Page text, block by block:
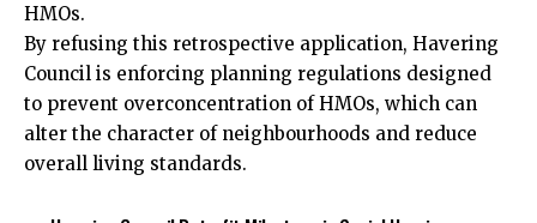
HMOs.
By refusing this retrospective application, Havering
Council is enforcing planning regulations designed
to prevent overconcentration of HMOs, which can
alter the character of neighbourhoods and reduce
overall living standards.